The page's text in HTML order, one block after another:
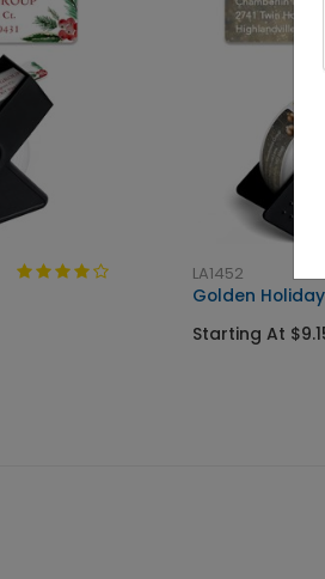
LA1452
Golden
Starting At